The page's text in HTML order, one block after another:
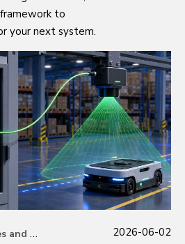
to
your next system.
Laser Ranging Principles and Industrial Applications
2026-06-02